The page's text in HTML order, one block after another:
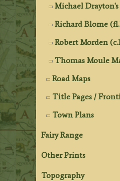
Michael
Richard Blome
Robert Morden
Thomas Moule
Road Maps
Title Pages /
Town Plans
Fairy Range
Other Prints
Topography